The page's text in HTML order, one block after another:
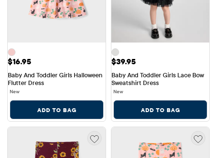
Price: $16.95
$16.95
Baby And Toddler Girls Halloween
Flutter Dress
New
ADD TO BAG
Price: $39.95
$39.95
Baby And Toddler Girls Lace Bow
Sweatshirt Dress
New
ADD TO BAG